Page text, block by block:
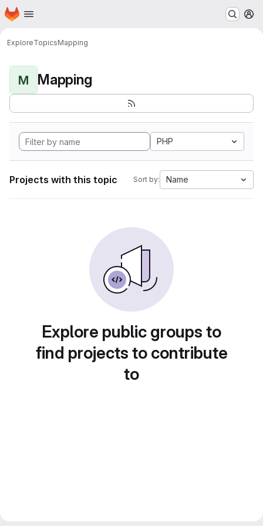
Skip to main content
Homepage
ExploreTopicsMapping
M Mapping
PHP
Projects with this topic Sort by: Name
Explore public groups to
find projects to contribute
to